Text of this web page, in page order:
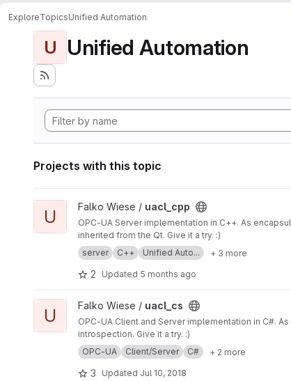
ExploreTopicsUnified Automation
U Unified Automation
Projects with this topic
View uacl_cpp project
U Falko Wiese / uacl_cpp
OPC-UA Server implementation in C++. As encapsulation of the UA
inherited from the Qt. Give it a try. :)
server
C++ Unified Auto... + 3 more
2 Updated 5 months ago
View uacl_cs project
U Falko Wiese / uacl_cs
OPC-UA Client and Server implementation in C#.
introspection. Give it a try. :)
OPC-UA
Client/Server C# + 2 more
3 Updated Jul 10, 2018